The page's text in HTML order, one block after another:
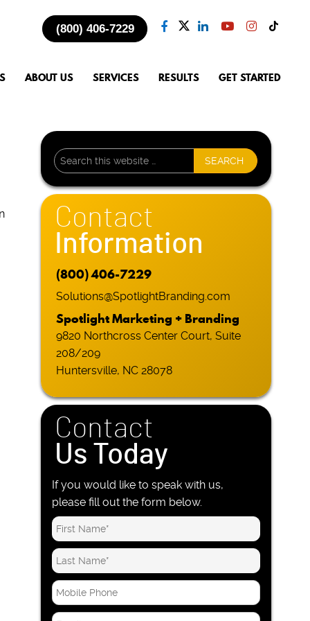
ABOUT US SERVICES RESULTS GET STARTED
(800) 406-7229
Contact
Information
(800) 406-7229
Solutions@SpotlightBranding.com
Spotlight Marketing + Branding
9820 Northcross Center Court, Suite
208/209
Huntersville, NC 28078
Contact
Us Today
If you would like to speak with us,
please fill out the form below.
o